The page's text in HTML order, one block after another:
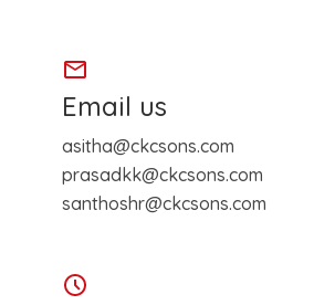
Email us
asitha@ckcsons.com
prasadkk@ckcsons.com
santhoshr@ckcsons.com